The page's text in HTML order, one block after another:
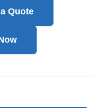
Quote